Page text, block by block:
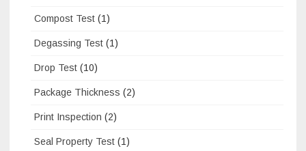
Compost Test (1)
Degassing Test (1)
Drop Test (10)
Package Thickness (2)
Print Inspection (2)
Seal Property Test (1)